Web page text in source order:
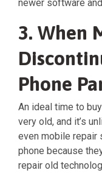
newer software
3. When
Phone
An ideal time to
very old, and it’s
even mobile repair
phone because
repair old